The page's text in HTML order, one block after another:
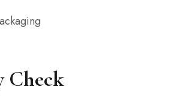
Check